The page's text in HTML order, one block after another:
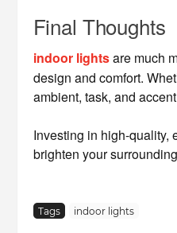
Final Thoughts
indoor lightsare much
design and comfort.
ambient, task, and
Investing in high-quality,
brighten your
Tags indoor lights